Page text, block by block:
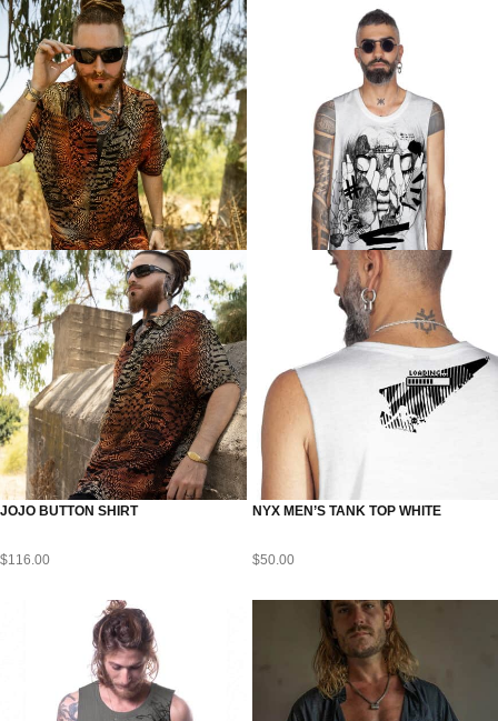
JOJO BUTTON SHIRT
$116.00
NYX MEN’S TANK TOP WHITE
$50.00